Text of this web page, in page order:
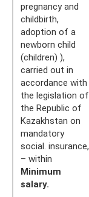
pregnancy and
childbirth,
adoption of a
newborn child
(children) ),
carried out in
accordance with
the legislation of
the Republic of
Kazakhstan on
mandatory
social. insurance,
– within
Minimum
salary.